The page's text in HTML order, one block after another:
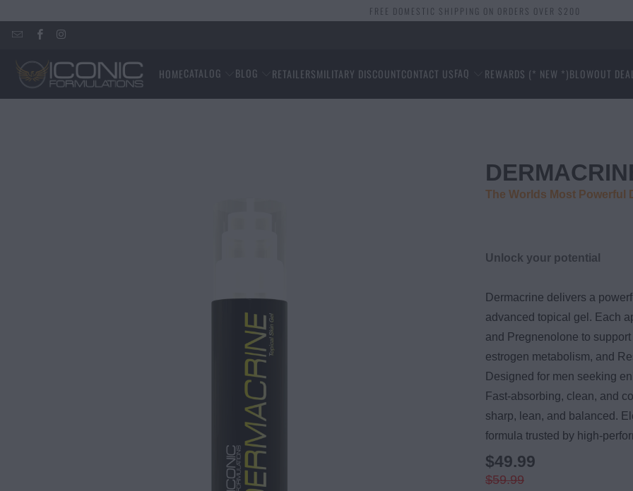
FREE DOMESTIC SHIPPING ON ORDERS OVER $200
HOMECATALOG BLOG RETAILERSMILITARY DISCOUNTCONTACT USFAQ REWARDS (* NEW *)BLOWOUT
The Worlds Most Powerful
Unlock your potential
Dermacrine delivers a
advanced topical gel. Each
and Pregnenolone to
estrogen metabolism, and
Designed for men seeking
Fast-absorbing, clean, and
sharp, lean, and balanced.
formula trusted by high-
$49.99
$59.99